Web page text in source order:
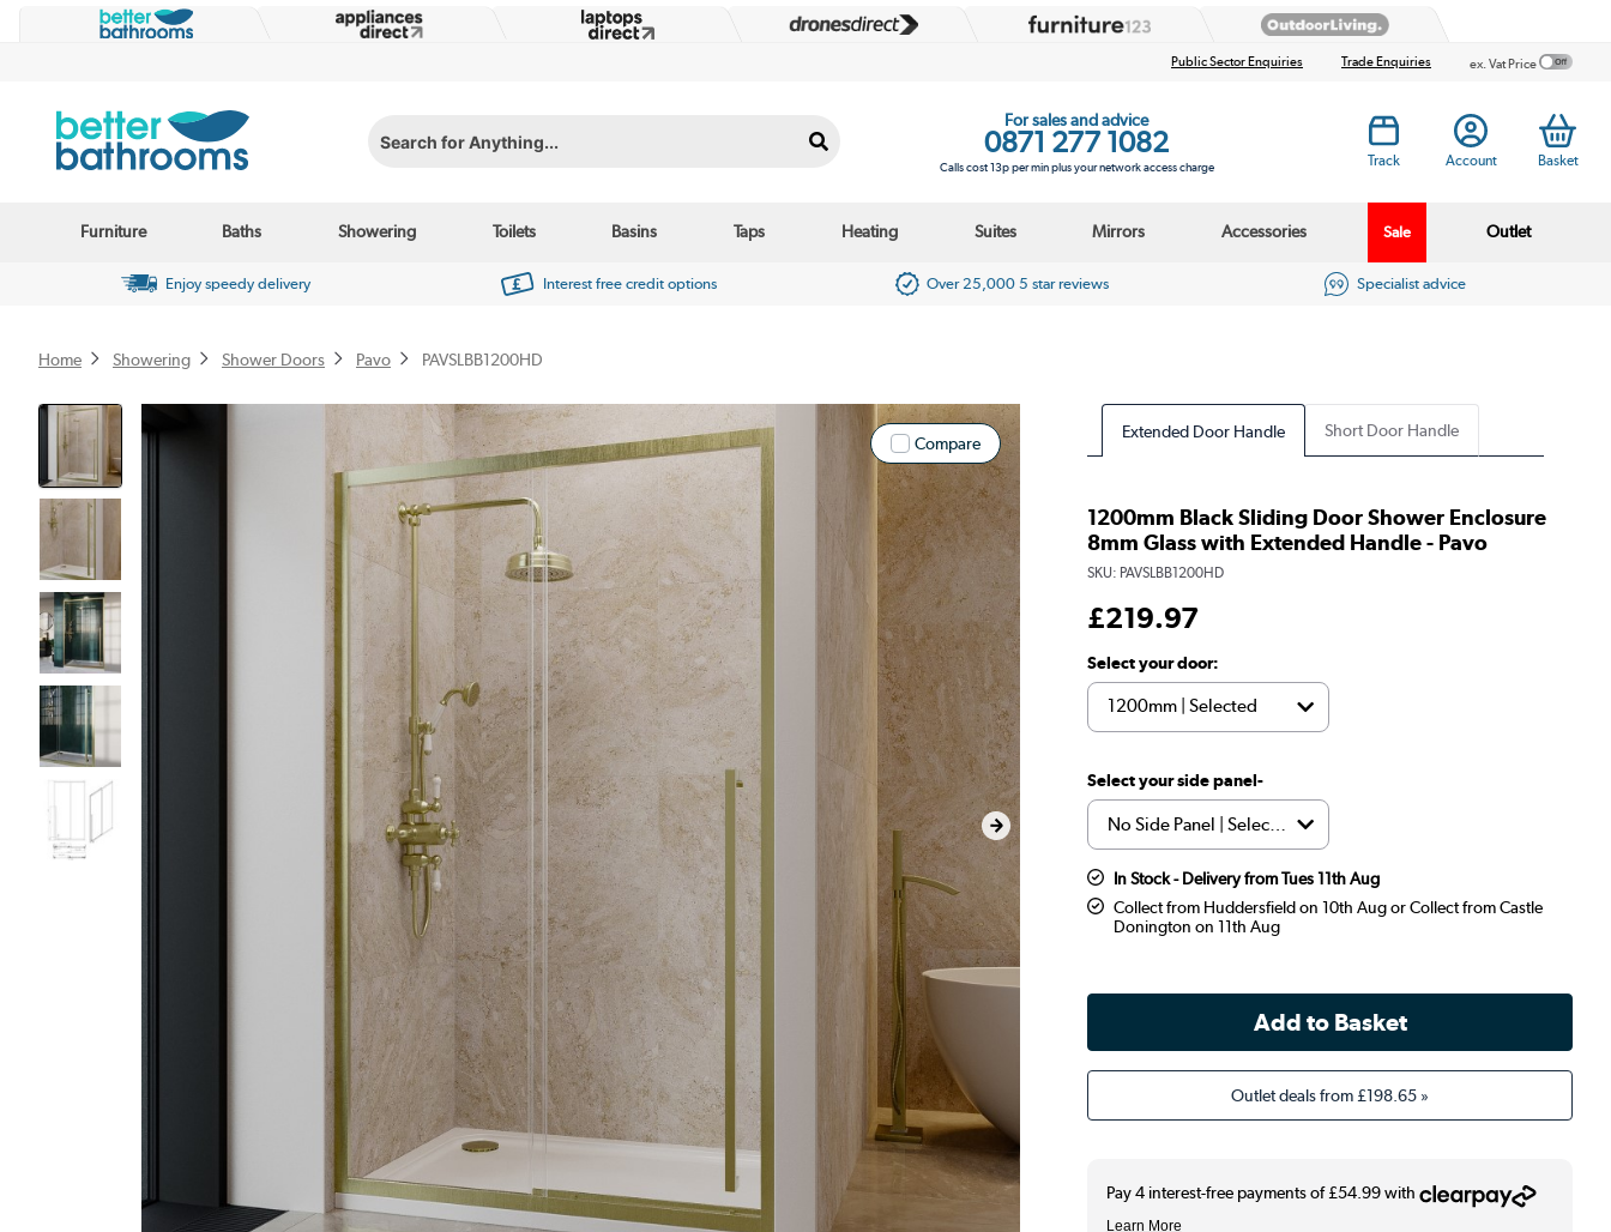
Public Sector Enquiries Trade Enquiries ex. Vat Price
Search for Anything...
For sales and advice
0871 277 1082
Calls cost 13p per min plus your network access charge Track Account Basket
Furniture Baths Showering Toilets Basins Taps Heating Suites Mirrors Accessories Sale Outlet
Enjoy speedy delivery Interest free credit options Over 25,000 5 star reviews Specialist advice
Home Showering Shower Doors Pavo PAVSLBB1200HD
Compare
Extended Door Handle Short Door Handle
1200mm Black Sliding Door Shower Enclosure
8mm Glass with Extended Handle - Pavo
SKU: PAVSLBB1200HD
£219.97
Select your door:
Select your side panel-
In Stock - Delivery from Tues 11th Aug
Collect from Huddersfield on 10th Aug or Collect from Castle
Donington on 11th Aug
Outlet deals from£198.65»